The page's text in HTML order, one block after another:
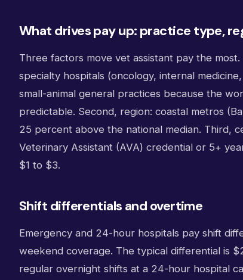
What drives pay up: practice type,
Three factors move vet assistant pay the
specialty hospitals (oncology, internal
small-animal general practices because the
predictable. Second, region: coastal metros
25 percent above the national median. Third,
Veterinary Assistant (AVA) credential or 5+
$1 to $3.
Shift differentials and overtime
Emergency and 24-hour hospitals pay shift
weekend coverage. The typical differential is
regular overnight shifts at a 24-hour hospital